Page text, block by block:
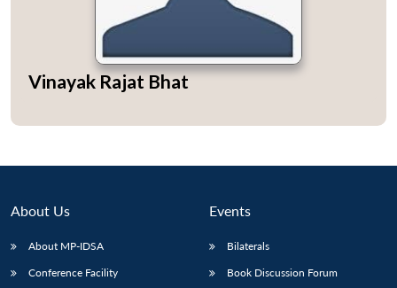
menu
menu
menu
Vinayak Rajat Bhat
About Us
About MP-IDSA
Conference Facility
Events
Bilaterals
Book Discussion Forum